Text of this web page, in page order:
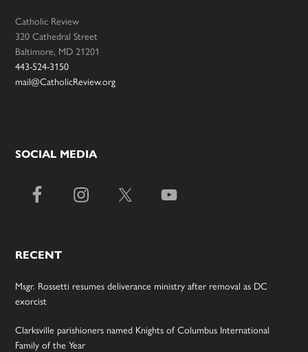
Catholic Review
320 Cathedral Street
Baltimore, MD 21201
443-524-3150
mail@CatholicReview.org
SOCIAL MEDIA
RECENT
Msgr. Rossetti resumes deliverance ministry after removal as DC
exorcist
Clarksville parishioners named Knights of Columbus International
Family of the Year